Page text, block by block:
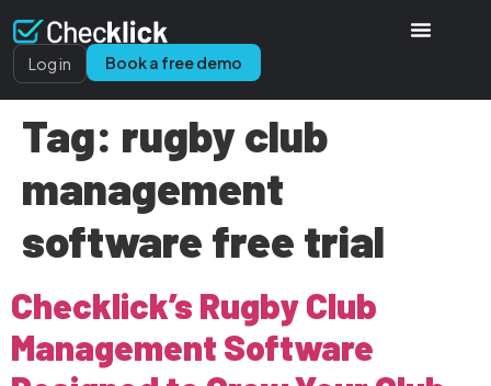
Log in Book a free demo
Tag: rugby club
management
software free trial
Checklick’s Rugby Club
Management Software